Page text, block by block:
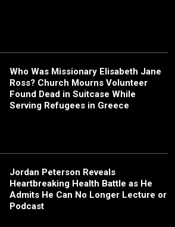
Who Was Missionary Elisabeth Jane
Ross? Church Mourns Volunteer
Found Dead in Suitcase While
Serving Refugees in Greece
Jordan Peterson Reveals
Heartbreaking Health Battle as He
Admits He Can No Longer Lecture or
Podcast